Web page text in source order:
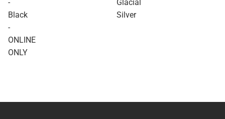
-
Black
-
ONLINE
ONLY
Glacial
Silver